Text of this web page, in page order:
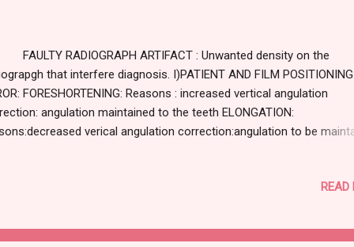
RADIOGRAPH ARTIFACT : Unwanted density on the
that interfere diagnosis. I)PATIENT AND FILM POSITIONING
FORESHORTENING: Reasons : increased vertical angulation
angulation maintained to the teeth ELONGATION:
verical angulation correction:angulation to be
not placed sufficient apically correction:proper placement
position correction:proper placement of film ,tube head
READ